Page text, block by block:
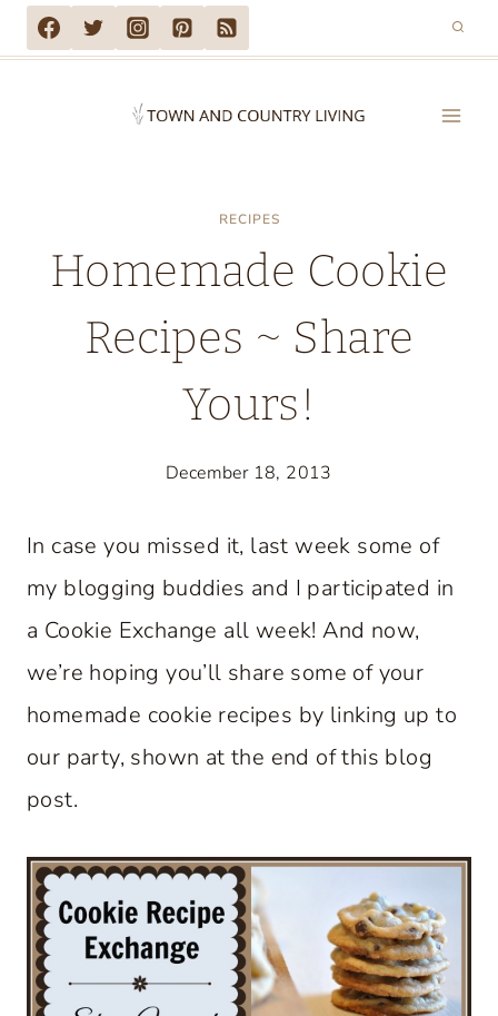
Skip
to
RECIPES
Homemade Cookie
Recipes ~ Share
Yours!
December 18, 2013
In case you missed it, last week some of
my blogging buddies and I participated in
a Cookie Exchange all week! And now,
we’re hoping you’ll share some of your
homemade cookie recipes by linking up to
our party, shown at the end of this blog
post.